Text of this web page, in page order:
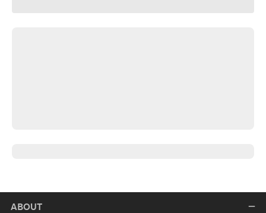
ABOUT